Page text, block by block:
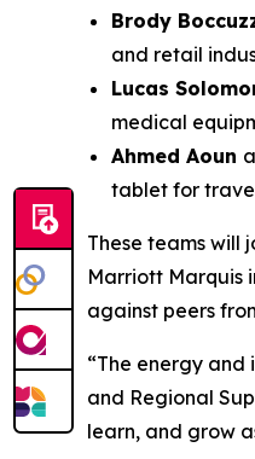
Brody
and retail
Lucas
medical
Ahmed Aoun
tablet for
These teams will
Marriott Marquis
against peers
“The energy and
and Regional
learn, and grow